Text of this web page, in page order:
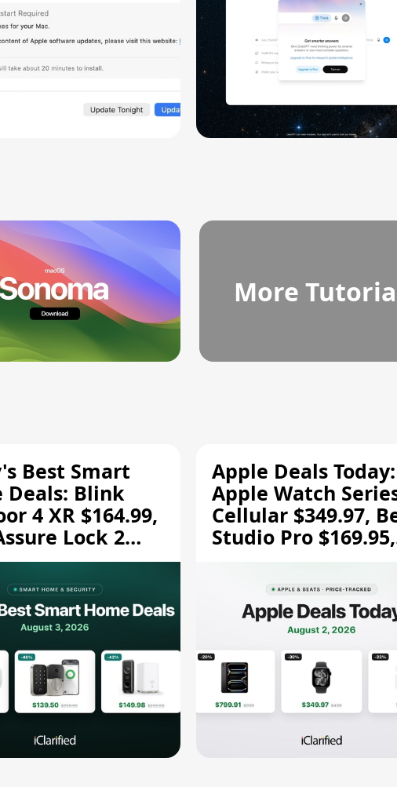
More
Best Smart
Deals: Blink
4 XR $164.99,
Lock 2
and More
Apple Deals Today:
Apple Watch
Cellular $349.97,
Studio Pro $169.95,